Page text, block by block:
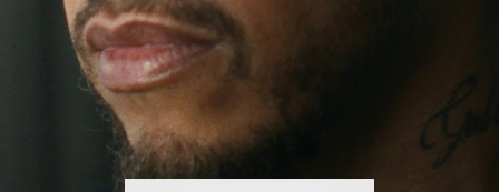
His RIMOWA Original Pilot is with him every step of
the journey – with each mark on his case telling a
story of where he’s been and what he’s
accomplished.